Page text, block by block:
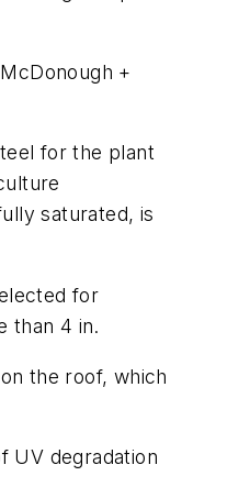
+
for the plant
saturated, is
for
than 4 in.
the roof, which
UV degradation